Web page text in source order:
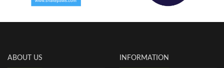
ABOUT US INFORMATION